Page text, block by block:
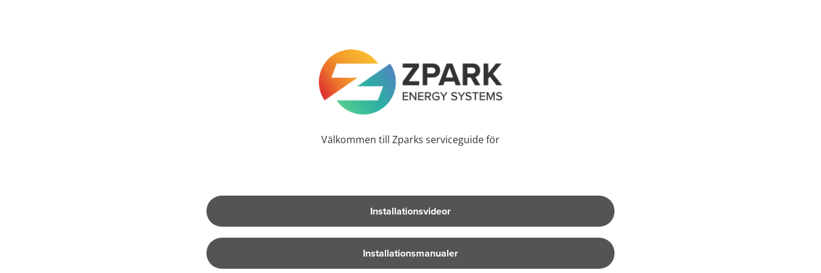
Välkommen till Zparks serviceguide för
Installationsvideor
Installationsmanualer